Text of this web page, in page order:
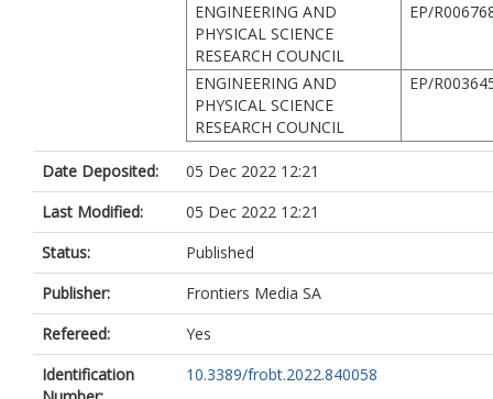
ENGINEERING AND
PHYSICAL SCIENCE
RESEARCH COUNCIL
EP/
ENGINEERING AND
PHYSICAL SCIENCE
RESEARCH COUNCIL
EP/
Date Deposited:
05 Dec 2022 12:21
Last Modified:
05 Dec 2022 12:21
Status:
Published
Publisher:
Frontiers Media SA
Refereed:
Yes
Identification
10.3389/frobt.2022.840058